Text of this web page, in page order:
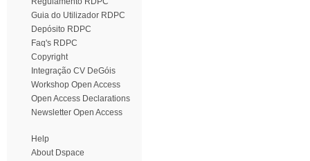
Guia do Utilizador RDPC
Depósito RDPC
Faq's RDPC
Copyright
Integração CV DeGóis
Workshop Open Access
Open Access Declarations
Newsletter Open Access
Help
About Dspace